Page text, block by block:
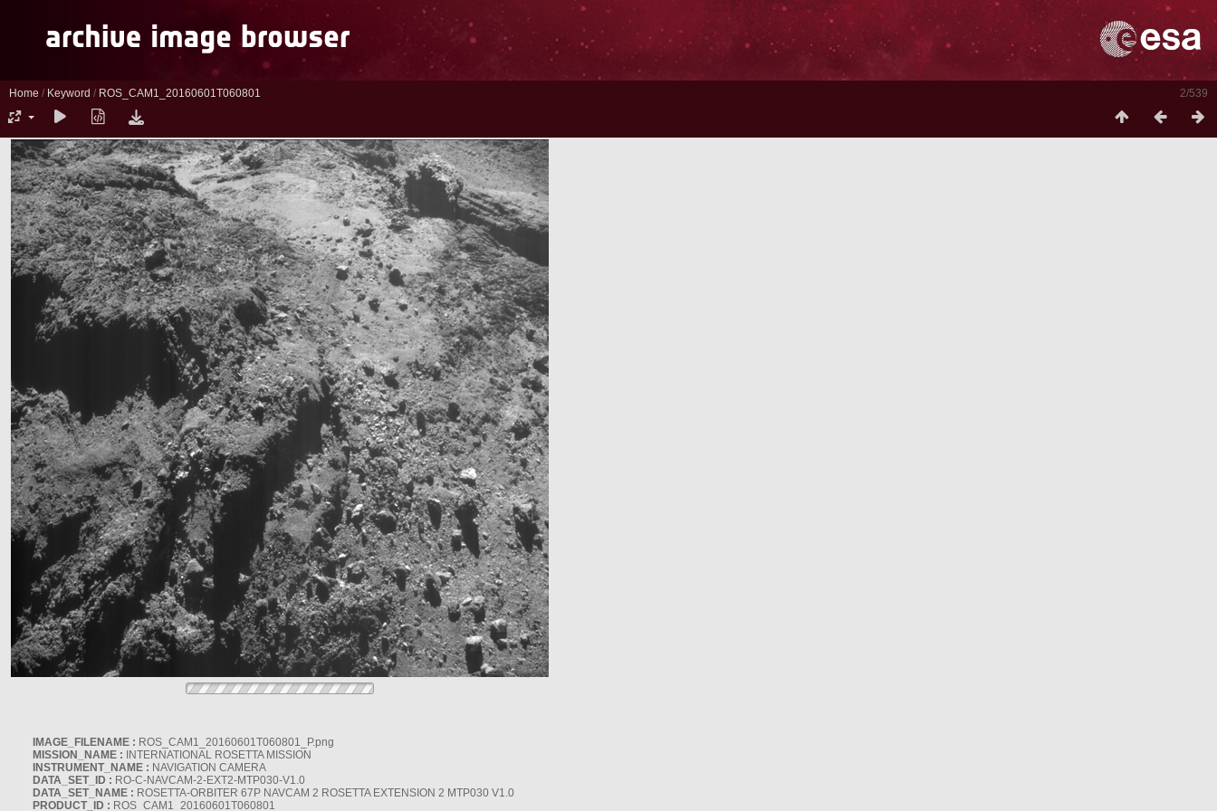
2/539
Home / Keyword / ROS_CAM1_20160601T060801
IMAGE_FILENAME : ROS_CAM1_20160601T060801_P.png
MISSION_NAME : INTERNATIONAL ROSETTA MISSION
INSTRUMENT_NAME : NAVIGATION CAMERA
DATA_SET_ID : RO-C-NAVCAM-2-EXT2-MTP030-V1.0
DATA_SET_NAME : ROSETTA-ORBITER 67P NAVCAM 2 ROSETTA EXTENSION 2 MTP030 V1.0
PRODUCT_ID : ROS_CAM1_20160601T060801